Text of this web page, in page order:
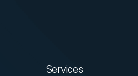
Services